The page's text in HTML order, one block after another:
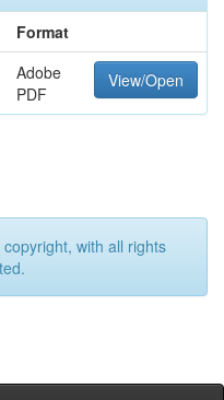
Format
Adobe
PDF
View/Open
with all rights